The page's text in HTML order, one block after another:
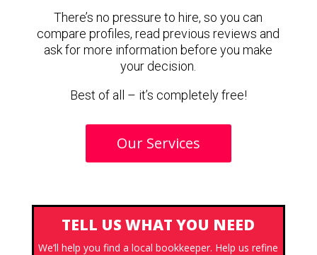
There’s no pressure to hire, so you can
compare profiles, read previous reviews and
ask for more information before you make
your decision.
Best of all – it’s completely free!
Our Services
TELL US WHAT YOU NEED
We’ll help you find a local bookkeeper. Help us refine